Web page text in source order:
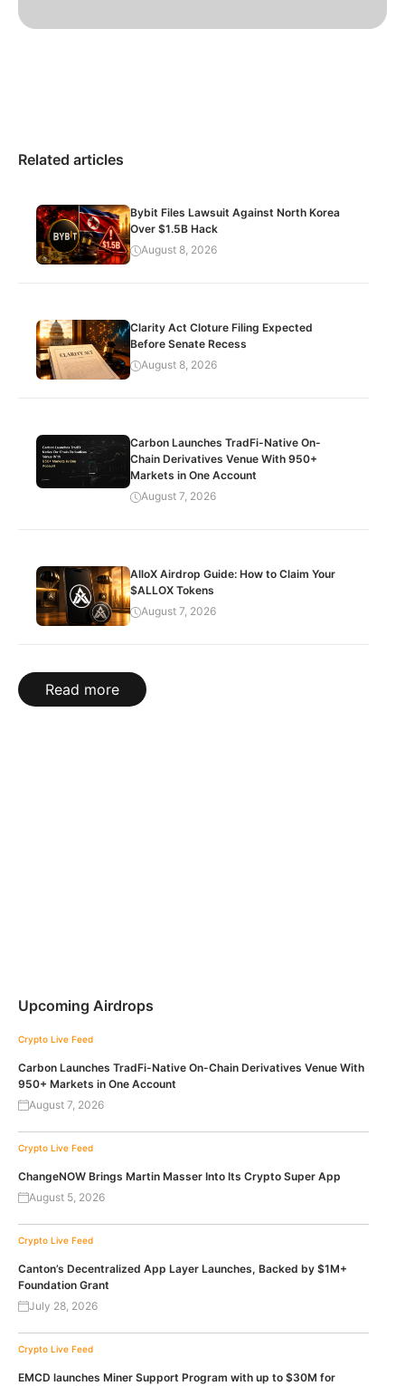
Related articles
Bybit Files Lawsuit Against North Korea
Over $1.5B Hack
August 8, 2026
Clarity Act Cloture Filing Expected
Before Senate Recess
August 8, 2026
Carbon Launches TradFi-Native On-
Chain Derivatives Venue With 950+
Markets in One Account
August 7, 2026
AlloX Airdrop Guide: How to Claim Your
$ALLOX Tokens
August 7, 2026
Read more
Upcoming Airdrops
Crypto Live Feed
Carbon Launches TradFi-Native On-Chain Derivatives Venue With
950+ Markets in One Account
August 7, 2026
Crypto Live Feed
ChangeNOW Brings Martin Masser Into Its Crypto Super App
August 5, 2026
Crypto Live Feed
Canton’s Decentralized App Layer Launches, Backed by $1M+
Foundation Grant
July 28, 2026
Crypto Live Feed
EMCD launches Miner Support Program with up to $30M for